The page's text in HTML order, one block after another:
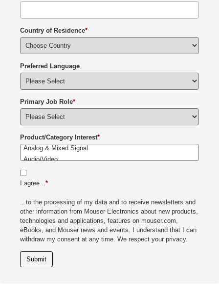
Country of Residence*
Preferred Language
Primary Job Role*
Product/Category Interest*
I agree...*
...to the processing of my data and to receive newsletters and
other information from Mouser Electronics about new products,
technologies and applications, features on mouser.com,
eBooks, and Mouser news and events. I understand that I can
withdraw my consent at any time. We respect your privacy.